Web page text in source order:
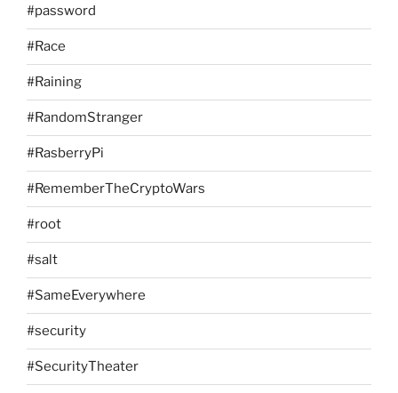
#password
#Race
#Raining
#RandomStranger
#RasberryPi
#RememberTheCryptoWars
#root
#salt
#SameEverywhere
#security
#SecurityTheater